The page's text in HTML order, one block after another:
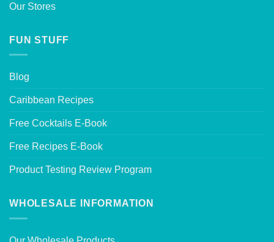
Our Stores
FUN STUFF
Blog
Caribbean Recipes
Free Cocktails E-Book
Free Recipes E-Book
Product Testing Review Program
WHOLESALE INFORMATION